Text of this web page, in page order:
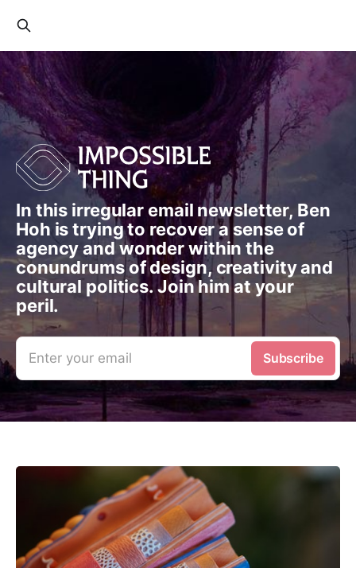
In this irregular email newsletter, Ben
Hoh is trying to recover a sense of
agency and wonder within the
conundrums of design, creativity and
cultural politics. Join him at your
peril.
Enter your email Subscribe